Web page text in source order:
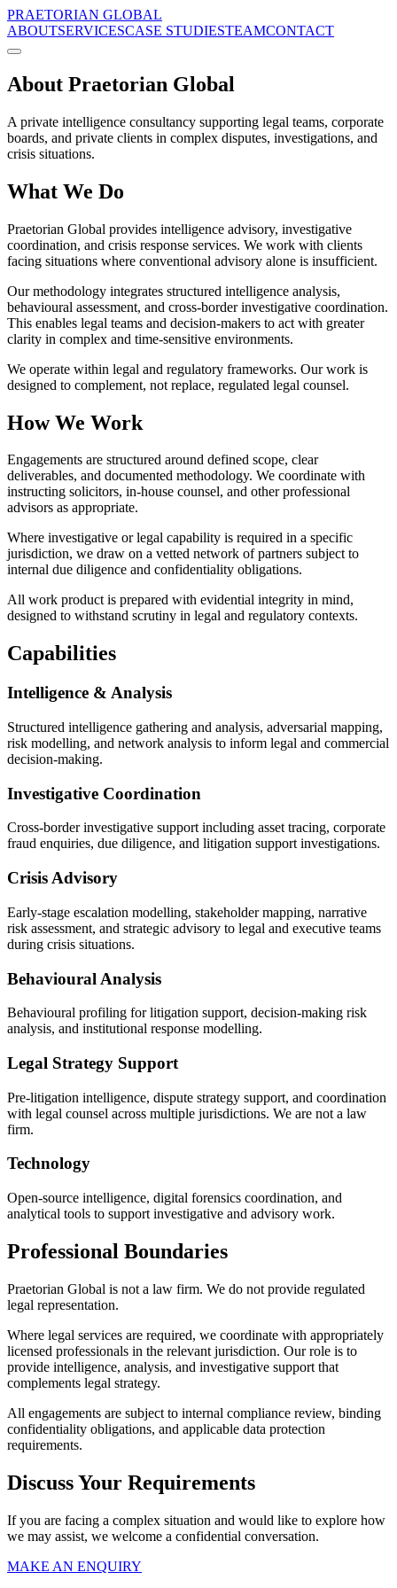
PRAETORIAN GLOBAL
ABOUTSERVICESCASE STUDIESTEAMCONTACT
About Praetorian Global
A private intelligence consultancy supporting legal teams, corporate
boards, and private clients in complex disputes, investigations, and
crisis situations.
What We Do
Praetorian Global provides intelligence advisory, investigative
coordination, and crisis response services. We work with clients
facing situations where conventional advisory alone is insufficient.
Our methodology integrates structured intelligence analysis,
behavioural assessment, and cross-border investigative coordination.
This enables legal teams and decision-makers to act with greater
clarity in complex and time-sensitive environments.
We operate within legal and regulatory frameworks. Our work is
designed to complement, not replace, regulated legal counsel.
How We Work
Engagements are structured around defined scope, clear
deliverables, and documented methodology. We coordinate with
instructing solicitors, in-house counsel, and other professional
advisors as appropriate.
Where investigative or legal capability is required in a specific
jurisdiction, we draw on a vetted network of partners subject to
internal due diligence and confidentiality obligations.
All work product is prepared with evidential integrity in mind,
designed to withstand scrutiny in legal and regulatory contexts.
Capabilities
Intelligence & Analysis
Structured intelligence gathering and analysis, adversarial mapping,
risk modelling, and network analysis to inform legal and commercial
decision-making.
Investigative Coordination
Cross-border investigative support including asset tracing, corporate
fraud enquiries, due diligence, and litigation support investigations.
Crisis Advisory
Early-stage escalation modelling, stakeholder mapping, narrative
risk assessment, and strategic advisory to legal and executive teams
during crisis situations.
Behavioural Analysis
Behavioural profiling for litigation support, decision-making risk
analysis, and institutional response modelling.
Legal Strategy Support
Pre-litigation intelligence, dispute strategy support, and coordination
with legal counsel across multiple jurisdictions. We are not a law
firm.
Technology
Open-source intelligence, digital forensics coordination, and
analytical tools to support investigative and advisory work.
Professional Boundaries
Praetorian Global is not a law firm. We do not provide regulated
legal representation.
Where legal services are required, we coordinate with appropriately
licensed professionals in the relevant jurisdiction. Our role is to
provide intelligence, analysis, and investigative support that
complements legal strategy.
All engagements are subject to internal compliance review, binding
confidentiality obligations, and applicable data protection
requirements.
Discuss Your Requirements
If you are facing a complex situation and would like to explore how
we may assist, we welcome a confidential conversation.
MAKE AN ENQUIRY